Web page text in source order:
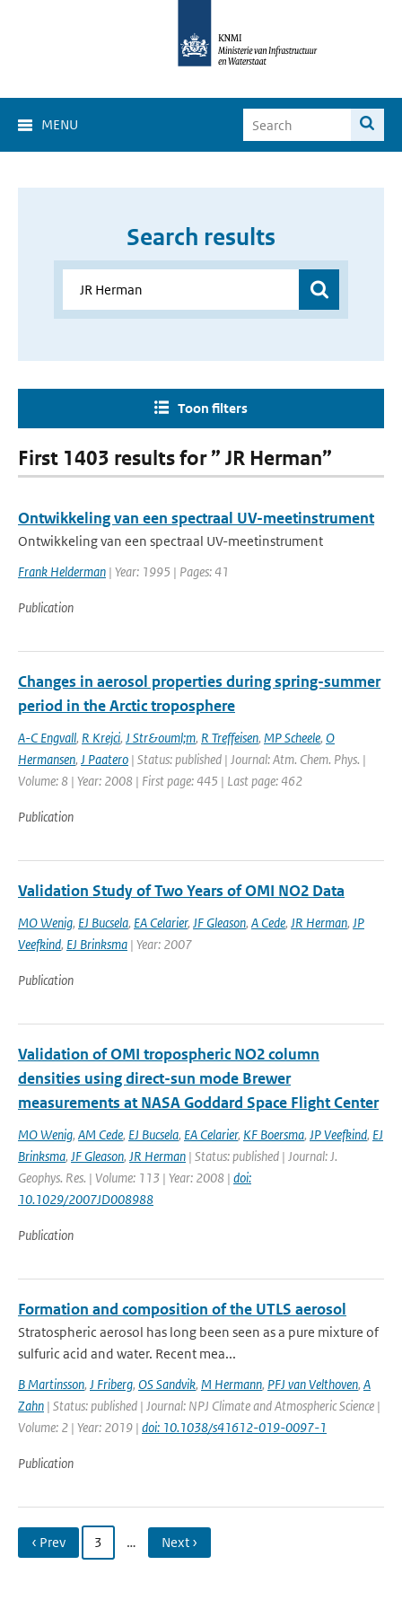
MENU
Search results
Toon filters
First 1403 results for ” JR Herman”
Ontwikkeling van een spectraal UV-meetinstrument
Ontwikkeling van een spectraal UV-meetinstrument
Frank Helderman | Year: 1995 | Pages: 41
Publication
Changes in aerosol properties during spring-summer
period in the Arctic troposphere
A-C Engvall, R Krejci, J Str&ouml;m, R Treffeisen, MP Scheele, O
Hermansen, J Paatero | Status: published | Journal: Atm. Chem. Phys. |
Volume: 8 | Year: 2008 | First page: 445 | Last page: 462
Publication
Validation Study of Two Years of OMI NO2 Data
MO Wenig, EJ Bucsela, EA Celarier, JF Gleason, A Cede, JR Herman, JP
Veefkind, EJ Brinksma | Year: 2007
Publication
Validation of OMI tropospheric NO2 column
densities using direct-sun mode Brewer
measurements at NASA Goddard Space Flight Center
MO Wenig, AM Cede, EJ Bucsela, EA Celarier, KF Boersma, JP Veefkind, EJ
Brinksma, JF Gleason, JR Herman | Status: published | Journal: J.
Geophys. Res. | Volume: 113 | Year: 2008 | doi:
10.1029/2007JD008988
Publication
Formation and composition of the UTLS aerosol
Stratospheric aerosol has long been seen as a pure mixture of
sulfuric acid and water. Recent mea...
B Martinsson, J Friberg, OS Sandvik, M Hermann, PFJ van Velthoven, A
Zahn | Status: published | Journal: NPJ Climate and Atmospheric Science |
Volume: 2 | Year: 2019 | doi: 10.1038/s41612-019-0097-1
Publication
‹ Prev 3 … Next ›